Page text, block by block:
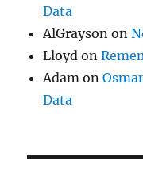
Data
AlGrayson on
Lloyd on
Adam on
Data